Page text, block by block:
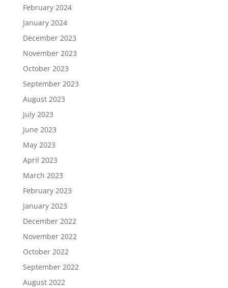
February 2024
January 2024
December 2023
November 2023
October 2023
September 2023
August 2023
July 2023
June 2023
May 2023
April 2023
March 2023
February 2023
January 2023
December 2022
November 2022
October 2022
September 2022
August 2022